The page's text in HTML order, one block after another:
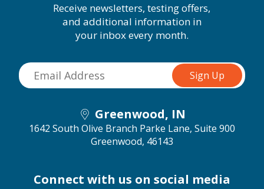
Receive newsletters, testing offers,
and additional information in
your inbox every month.
Greenwood, IN
1642 South Olive Branch Parke Lane, Suite 900
Greenwood, 46143
Connect with us on social media